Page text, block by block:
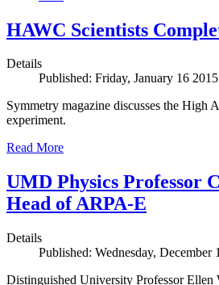
HAWC Scientists
Details
Published: Friday, January 16
Symmetry magazine discusses the High
experiment.
Read More
UMD Physics Professor
Head of ARPA-E
Details
Published: Wednesday, December
Distinguished University Professor Ellen